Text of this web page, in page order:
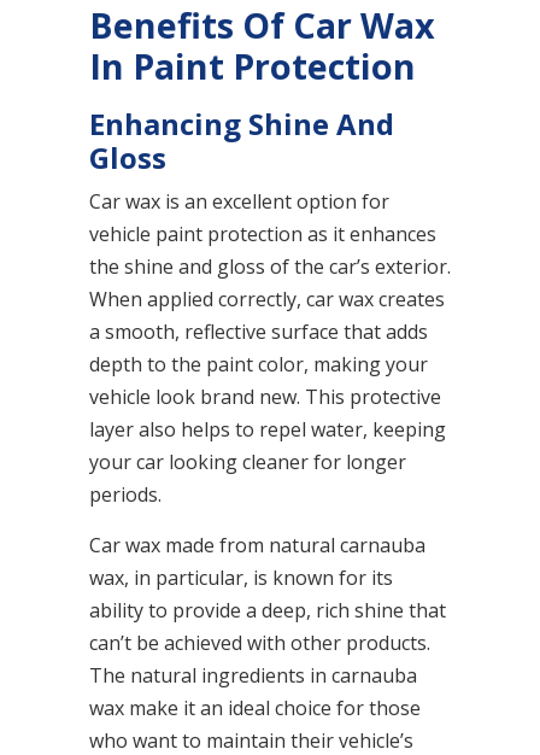
Benefits Of Car Wax
In Paint Protection
Enhancing Shine And
Gloss
Car wax is an excellent option for
vehicle paint protection as it enhances
the shine and gloss of the car’s exterior.
When applied correctly, car wax creates
a smooth, reflective surface that adds
depth to the paint color, making your
vehicle look brand new. This protective
layer also helps to repel water, keeping
your car looking cleaner for longer
periods.
Car wax made from natural carnauba
wax, in particular, is known for its
ability to provide a deep, rich shine that
can’t be achieved with other products.
The natural ingredients in carnauba
wax make it an ideal choice for those
who want to maintain their vehicle’s